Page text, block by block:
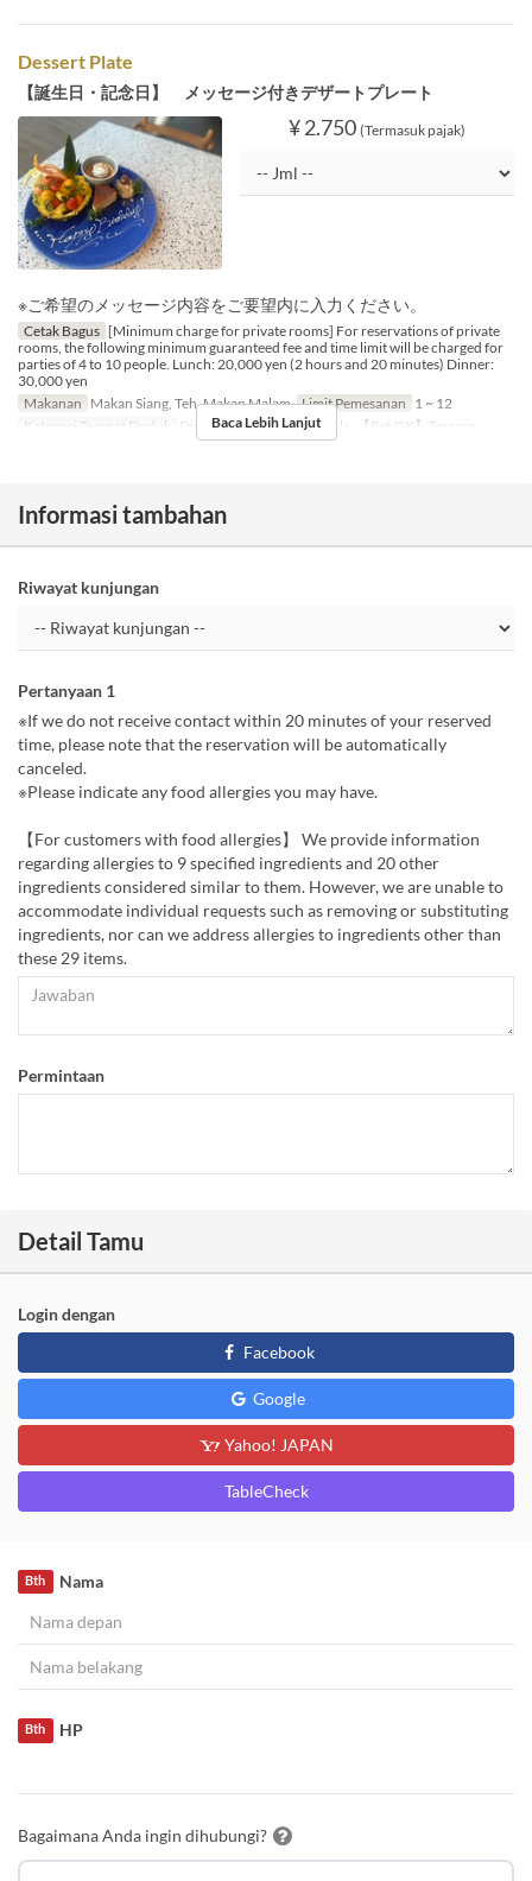
Dessert Plate
【誕生日・記念日】 メッセージ付きデザートプレート
¥ 2.750 (Termasuk pajak)
※ご希望のメッセージ内容をご要望内に入力ください。
Cetak Bagus [Minimum charge for private rooms] For reservations of private
rooms, the following minimum guaranteed fee and time limit will be charged for
parties of 4 to 10 people. Lunch: 20,000 yen (2 hours and 20 minutes) Dinner:
30,000 yen
Makanan Makan Siang, Teh, Makan Malam Limit Pemesanan 1 ~ 12
Kategori Tempat Duduk
Dining Table, Counter Table, 【Pet OK】Terrace
Baca Lebih Lanjut
Informasi tambahan
Riwayat kunjungan
Pertanyaan 1
※If we do not receive contact within 20 minutes of your reserved
time, please note that the reservation will be automatically
canceled.
※Please indicate any food allergies you may have.
【For customers with food allergies】 We provide information
regarding allergies to 9 specified ingredients and 20 other
ingredients considered similar to them. However, we are unable to
accommodate individual requests such as removing or substituting
ingredients, nor can we address allergies to ingredients other than
these 29 items.
Permintaan
Detail Tamu
Login dengan
Facebook
Google
Yahoo! JAPAN
TableCheck
Nama
Bth
HP
Bth
Bagaimana Anda ingin dihubungi?